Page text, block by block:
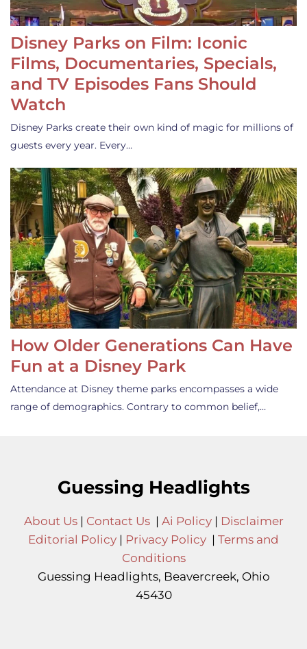
Disney Parks on Film: Iconic
Films, Documentaries, Specials,
and TV Episodes Fans Should
Watch
Disney Parks create their own kind of magic for millions of
guests every year. Every…
How Older Generations Can Have
Fun at a Disney Park
Attendance at Disney theme parks encompasses a wide
range of demographics. Contrary to common belief,…
Guessing Headlights
About Us| Contact Us| Ai Policy| Disclaimer
Editorial Policy | Privacy Policy | Terms and
Conditions
Guessing Headlights, Beavercreek, Ohio
45430